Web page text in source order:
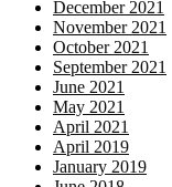
December 2021
November 2021
October 2021
September 2021
June 2021
May 2021
April 2021
April 2019
January 2019